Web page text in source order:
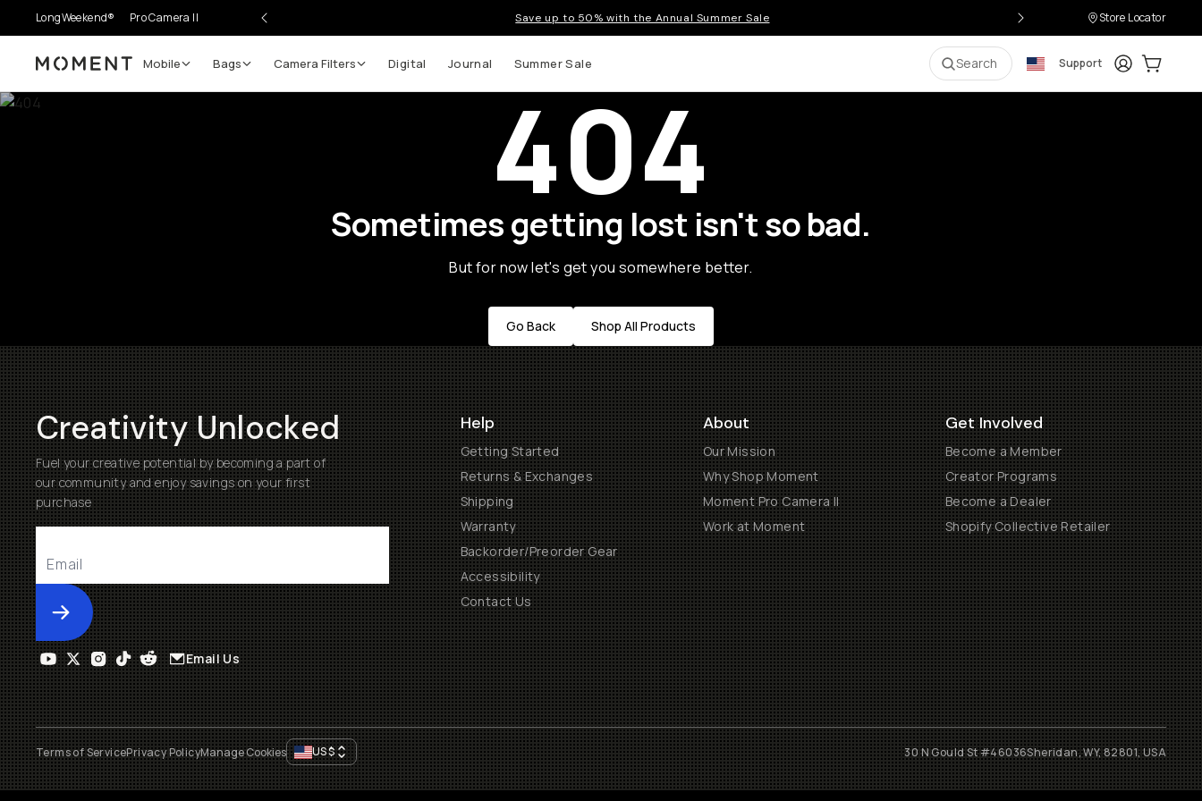
LongWeekend® Pro Camera II Save up to 50% with the Annual Summer Sale Store Locator
Moment Mobile Bags Camera Filters Digital Journal Summer Sale Search Support LoginCart:
404
Sometimes getting lost isn't so bad.
But for now let's get you somewhere better.
Go Back Shop All Products
Creativity Unlocked
Fuel your creative potential by becoming a part of
our community and enjoy savings on your first
purchase
Submit
Help
Getting Started
Returns & Exchanges
Shipping
Warranty
Backorder/Preorder Gear
Accessibility
Contact Us
About
Our Mission
Why Shop Moment
Moment Pro Camera II
Work at Moment
Get Involved
Become a Member
Creator Programs
Become a Dealer
Shopify Collective Retailer
Email Us
Terms of ServicePrivacy PolicyManage Cookies US$ 30 N Gould St #46036Sheridan, WY, 82801, USA